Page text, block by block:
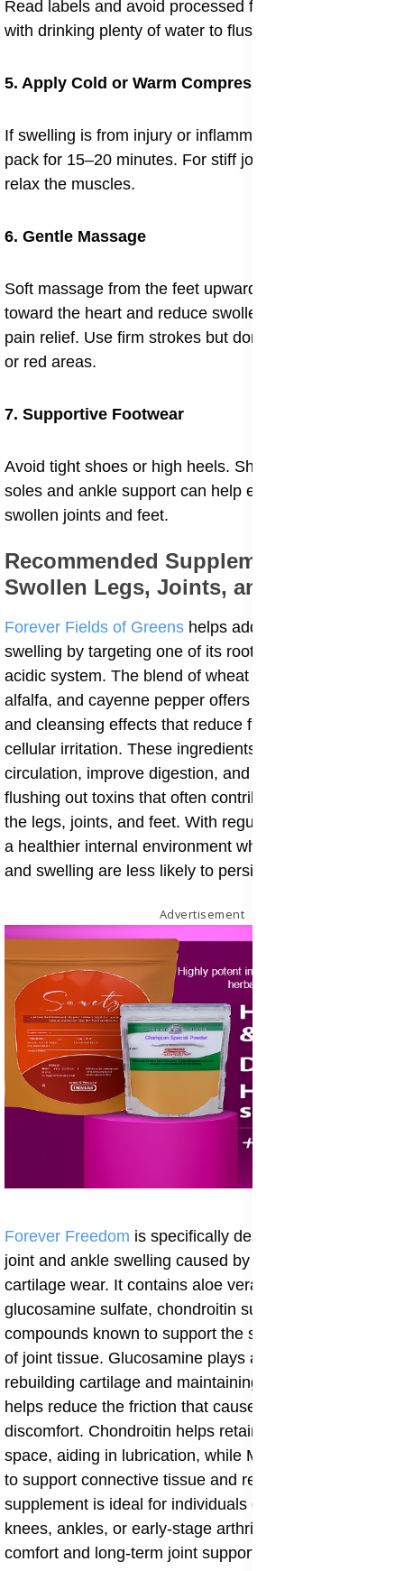
Read labels and avoid processed foods. Combine this
with drinking plenty of water to flush out retained fluid.
5. Apply Cold or Warm Compresses
If swelling is from injury or inflammation, use a cold
pack for 15–20 minutes. For stiff joints, gentle heat can
relax the muscles.
6. Gentle Massage
Soft massage from the feet upward helps move fluid
toward the heart and reduce swollen joints and muscle
pain relief. Use firm strokes but don’t press into painful
or red areas.
7. Supportive Footwear
Avoid tight shoes or high heels. Shoes with cushioned
soles and ankle support can help ease pressure on
swollen joints and feet.
Recommended Supplements For
Swollen Legs, Joints, and Feets
Forever Fields of Greens helps address internal
swelling by targeting one of its root causes, an overly
acidic system. The blend of wheat grass, barley grass,
alfalfa, and cayenne pepper offers natural alkalizing
and cleansing effects that reduce fluid retention and
cellular irritation. These ingredients support better
circulation, improve digestion, and assist the body in
flushing out toxins that often contribute to swelling in
the legs, joints, and feet. With regular use, it supports
a healthier internal environment where inflammation
and swelling are less likely to persist.
Advertisement
Forever Freedom is specifically designed to relieve
joint and ankle swelling caused by inflammation and
cartilage wear. It contains aloe vera gel combined with
glucosamine sulfate, chondroitin sulfate, and MSM
compounds known to support the structure and repair
of joint tissue. Glucosamine plays a key role in
rebuilding cartilage and maintaining joint space, which
helps reduce the friction that causes swelling and
discomfort. Chondroitin helps retain water in the joint
space, aiding in lubrication, while MSM delivers sulfur
to support connective tissue and reduce pain. This
supplement is ideal for individuals dealing with swollen
knees, ankles, or early-stage arthritis, offering both
comfort and long-term joint support.